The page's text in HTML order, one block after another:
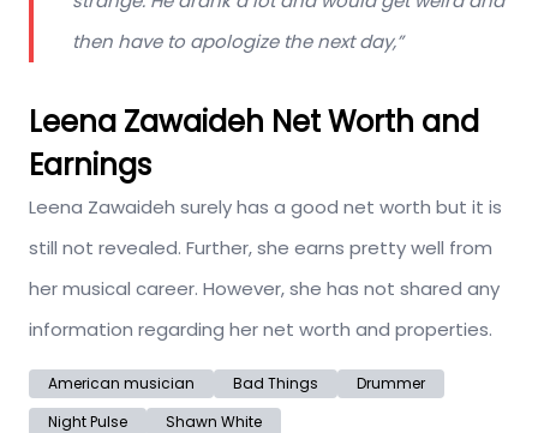
then have to apologize the next day,”
Leena Zawaideh Net Worth and
Earnings
Leena Zawaideh surely has a good net worth but it is
still not revealed. Further, she earns pretty well from
her musical career. However, she has not shared any
information regarding her net worth and properties.
American musician Bad Things
Drummer
Night Pulse
Shawn White